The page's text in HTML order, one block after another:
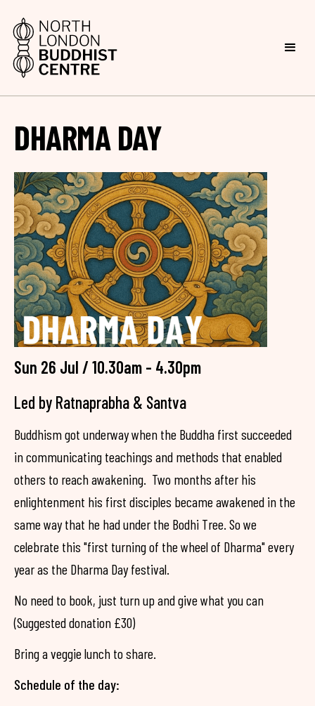
DHARMA DAY
Sun 26 Jul / 10.30am - 4.30pm
Led by Ratnaprabha & Santva
Buddhism got underway when the Buddha first succeeded
in communicating teachings and methods that enabled
others to reach awakening. Two months after his
enlightenment his first disciples became awakened in the
same way that he had under the Bodhi Tree. So we
celebrate this "first turning of the wheel of Dharma" every
year as the Dharma Day festival.
No need to book, just turn up and give what you can
(Suggested donation £30)
Bring a veggie lunch to share.
Schedule of the day: